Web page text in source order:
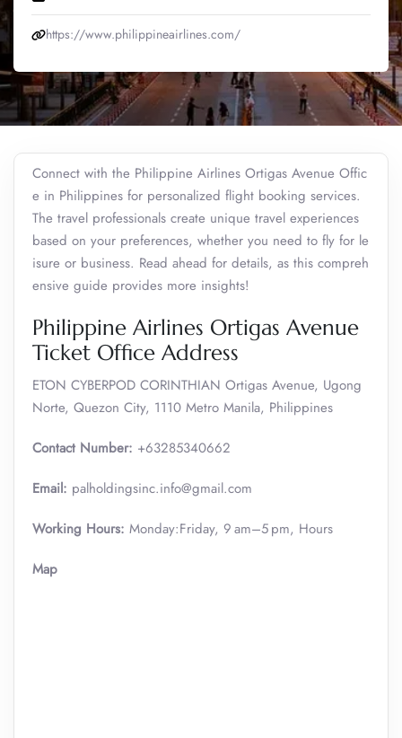
https://www.philippineairlines.com/
Connect with the Philippine Airlines Ortigas Avenue Offic
e in Philippines for personalized flight booking services.
The travel professionals create unique travel experiences
based on your preferences, whether you need to fly for le
isure or business. Read ahead for details, as this compreh
ensive guide provides more insights!
Philippine Airlines Ortigas Avenue
Ticket Office Address
ETON CYBERPOD CORINTHIAN Ortigas Avenue, Ugong
Norte, Quezon City, 1110 Metro Manila, Philippines
Contact Number: +63285340662
Email: palholdingsinc.info@gmail.com
Working Hours: Monday:Friday, 9 am–5 pm, Hours
Map